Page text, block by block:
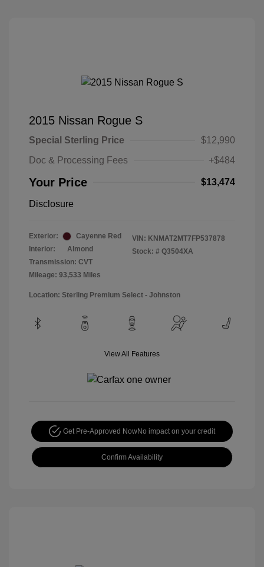
2015 Nissan Rogue S
Special Sterling Price
$12,990
Doc & Processing Fees
+$484
Your Price $13,474
Disclosure
Exterior:
Cayenne Red
Interior:
Almond
Transmission: CVT
Mileage: 93,533 Miles
VIN: KNMAT2MT7FP537878
Stock: # Q3504XA
Location: Sterling Premium Select - Johnston
View All Features
Get Pre-Approved NowNo impact on your credit
Confirm Availability